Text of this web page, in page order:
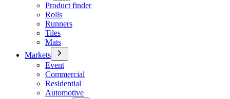
Product finder
Rolls
Runners
Tiles
Mats
Markets
Event
Commercial
Residential
Automotive